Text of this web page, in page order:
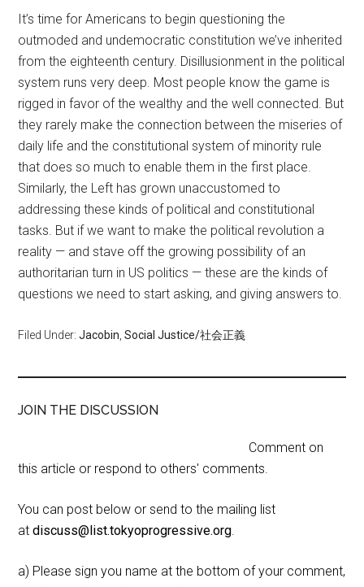
It’s time for Americans to begin questioning the
outmoded and undemocratic constitution we’ve inherited
from the eighteenth century. Disillusionment in the political
system runs very deep. Most people know the game is
rigged in favor of the wealthy and the well connected. But
they rarely make the connection between the miseries of
daily life and the constitutional system of minority rule
that does so much to enable them in the first place.
Similarly, the Left has grown unaccustomed to
addressing these kinds of political and constitutional
tasks. But if we want to make the political revolution a
reality — and stave off the growing possibility of an
authoritarian turn in US politics — these are the kinds of
questions we need to start asking, and giving answers to.
Filed Under:Jacobin ,Social Justice/社会正義
JOIN THE DISCUSSION
Comment on
this article or respond to others' comments.
You can post below or send to the mailing list
atdiscuss@list.tokyoprogressive.org
a) Please sign you name at the bottom of your comment,